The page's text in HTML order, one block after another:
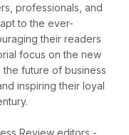
professionals, and
to the ever-
their readers
focus on the new
future of business
inspiring their loyal
Review editors -